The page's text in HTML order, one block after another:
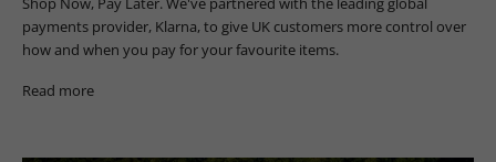
payments provider, Klarna, to give UK customers more control over
how and when you pay for your favourite items.
Read more